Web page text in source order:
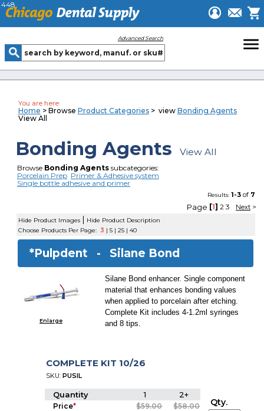
448
Advanced Search menu
You are here:
Home > Browse Product Categories> view Bonding Agents
View All
Bonding Agents View All
Browse Bonding Agentssubcategories:
Porcelain Prep Primer & Adhesive system
Single bottle adhesive and primer
Results: 1-3of 7
Page [1] 2 3 Next>
Hide Product Images | Hide Product Description
Choose Products Per Page: 3 | 5| 25| 40
*Pulpdent - Silane Bond
Enlarge
Silane Bond enhancer. Single component
material that enhances bonding values
when applied to porcelain after etching.
Complete Kit includes 4-1.2ml syringes
and 8 tips.
COMPLETE KIT 10/26
SKU:PUSIL
Quantity 1 2+
Price* $59.00 $58.00 Qty.